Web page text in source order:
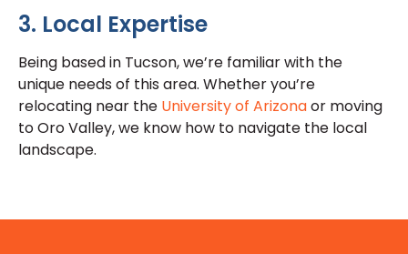
3. Local Expertise
Being based in Tucson, we’re familiar with the
unique needs of this area. Whether you’re
relocating near the University of Arizonaor moving
to Oro Valley, we know how to navigate the local
landscape.